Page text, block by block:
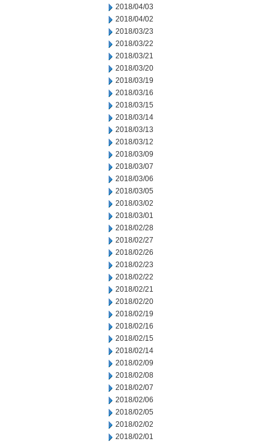
2018/04/03
2018/04/02
2018/03/23
2018/03/22
2018/03/21
2018/03/20
2018/03/19
2018/03/16
2018/03/15
2018/03/14
2018/03/13
2018/03/12
2018/03/09
2018/03/07
2018/03/06
2018/03/05
2018/03/02
2018/03/01
2018/02/28
2018/02/27
2018/02/26
2018/02/23
2018/02/22
2018/02/21
2018/02/20
2018/02/19
2018/02/16
2018/02/15
2018/02/14
2018/02/09
2018/02/08
2018/02/07
2018/02/06
2018/02/05
2018/02/02
2018/02/01